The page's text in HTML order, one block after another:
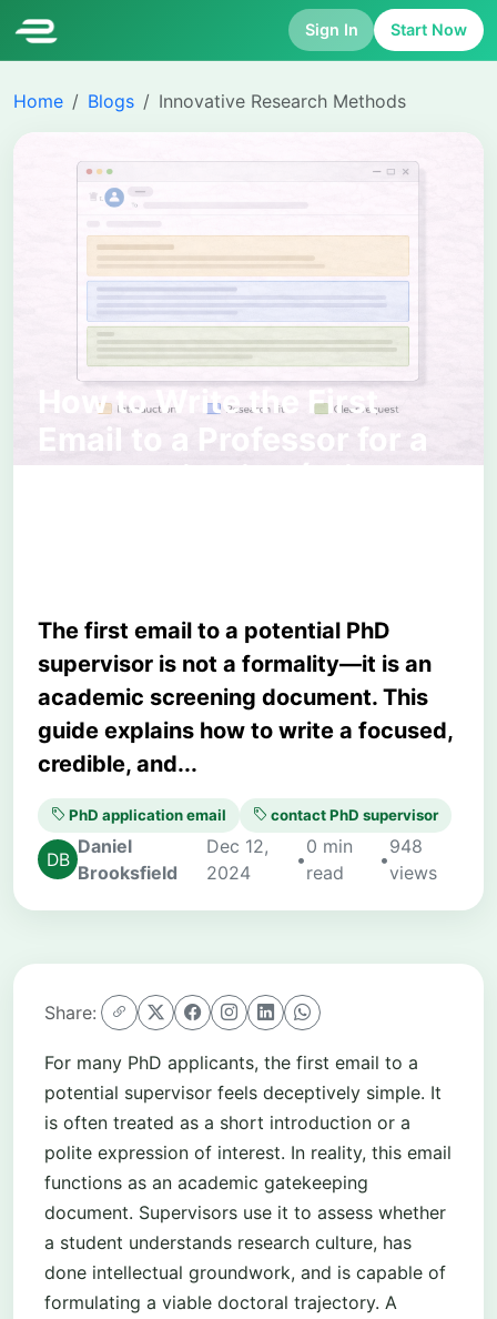
Sign In Start Now
Home Blogs Innovative Research Methods
How to Write the First
Email to a Professor for a
PhD Application (With
The first email to a potential PhD
supervisor is not a formality—it is an
academic screening document. This
guide explains how to write a focused,
credible, and...
PhD application email contact PhD supervisor
Daniel
Brooksfield
Dec 12,
2024
•
0 min
read
•
948
views
Share:
For many PhD applicants, the first email to a
potential supervisor feels deceptively simple. It
is often treated as a short introduction or a
polite expression of interest. In reality, this email
functions as an academic gatekeeping
document. Supervisors use it to assess whether
a student understands research culture, has
done intellectual groundwork, and is capable of
formulating a viable doctoral trajectory. A